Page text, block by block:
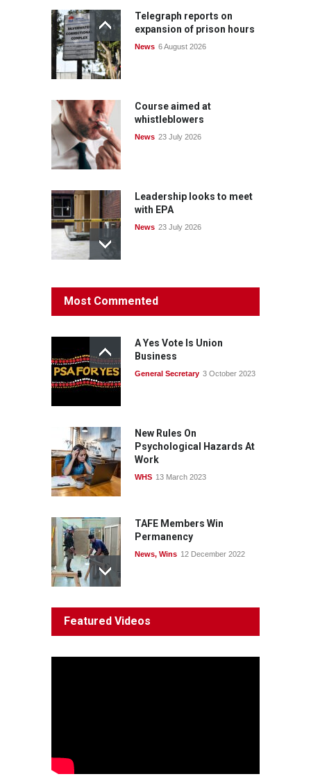
Telegraph reports on
expansion of prison hours
News 6 August 2026
Course aimed at
whistleblowers
News 23 July 2026
Leadership looks to meet
with EPA
News 23 July 2026
Protecting members’
rights: organisations must
consult with workers and
News 22 July 2026
Fight the power: union
Most Commented
A Yes Vote Is Union
Business
General Secretary 3 October 2023
New Rules On
Psychological Hazards At
Work
WHS 13 March 2023
TAFE Members Win
Permanency
News, Wins 12 December 2022
Decline'
Featured Videos